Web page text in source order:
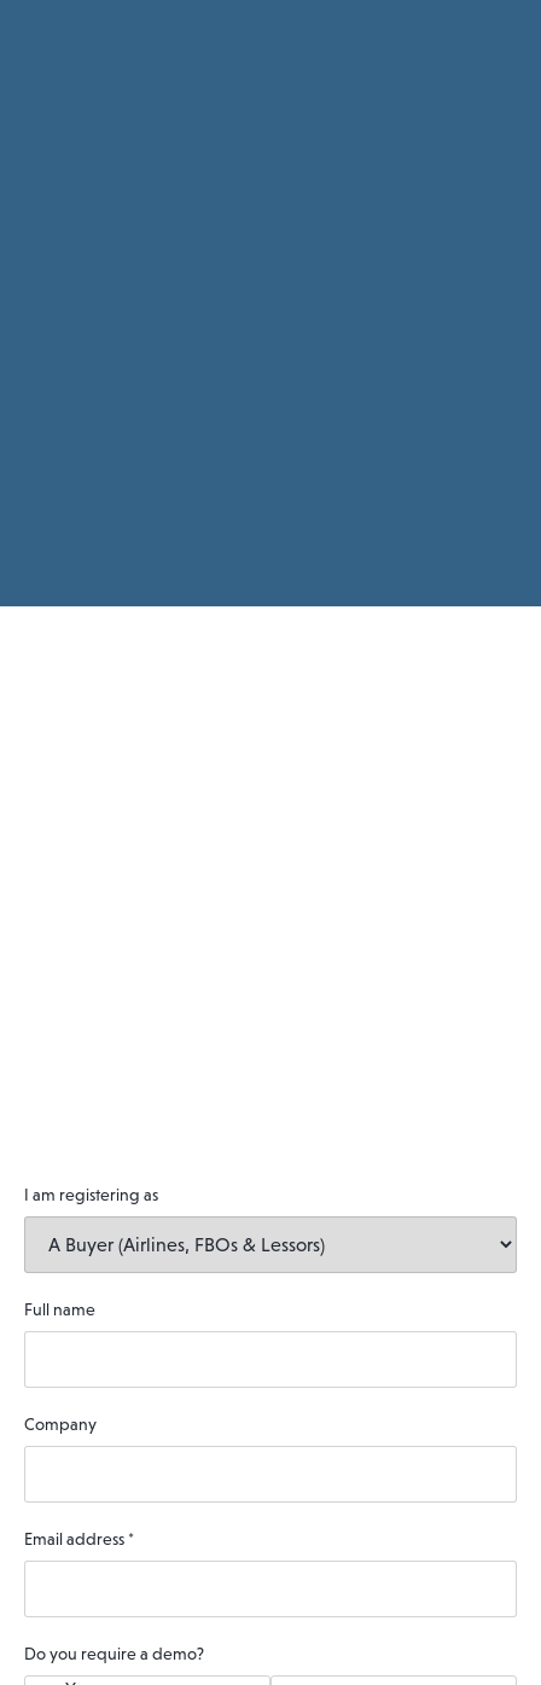
I am registering as
Full name
Company
Email address *
Do you require a demo?